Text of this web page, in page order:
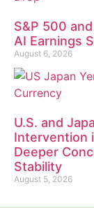
S&P 500
AI Earnings
August 6, 2026
U.S. and
Intervention
Deeper
Stability
August 5, 2026